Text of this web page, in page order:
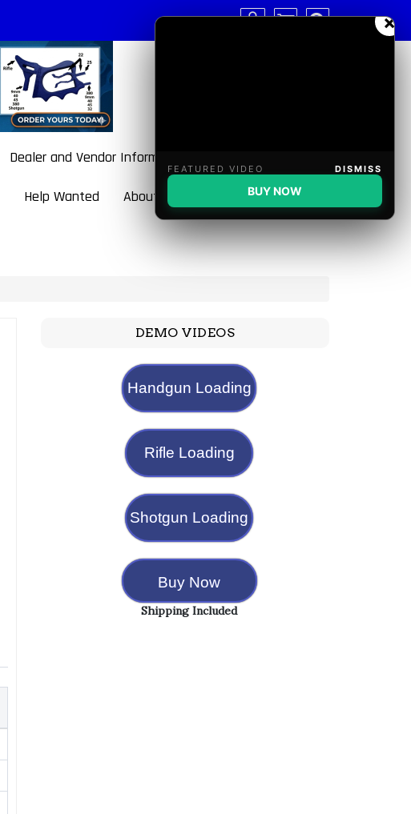
Dealer and Vendor Information
Help Wanted About BulletBlaster
DEMO VIDEOS
Handgun Loading
Rifle Loading
Shotgun Loading
Buy Now
Shipping Included
×
FEATURED VIDEO DISMISS
BUY NOW